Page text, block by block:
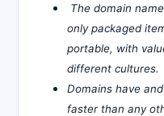
The domain
only packaged
portable, with
different cultures.
Domains have
faster than any